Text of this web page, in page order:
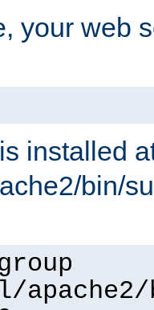
your web
is installed
bin/